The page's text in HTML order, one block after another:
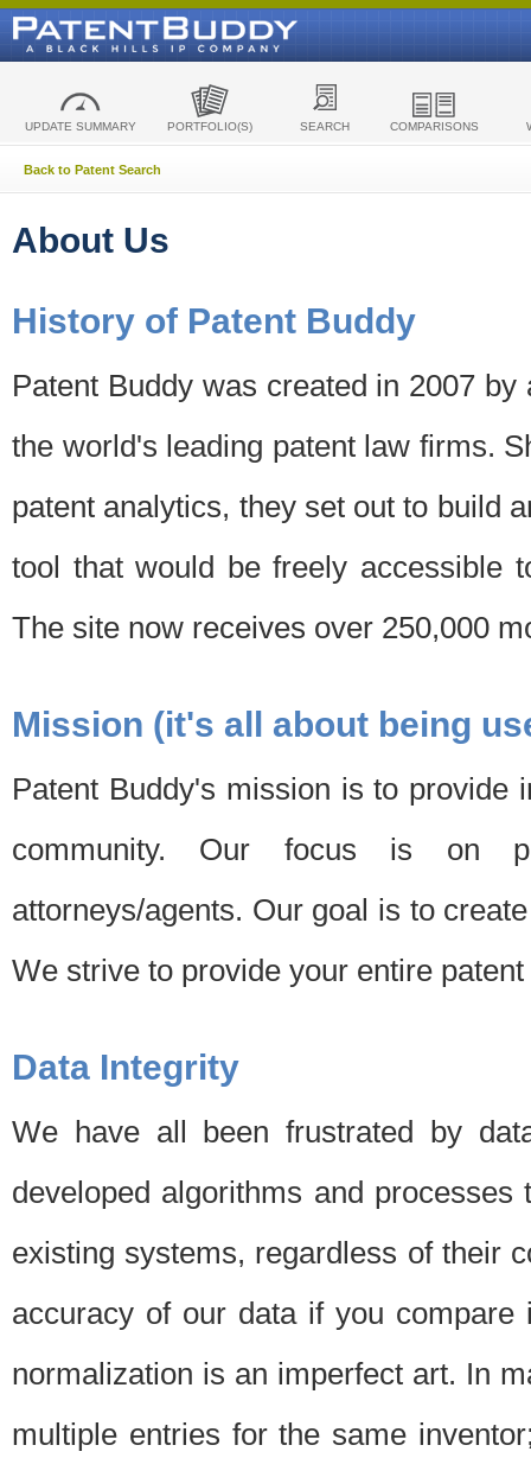
UPDATE SUMMARY PORTFOLIO(S) SEARCH COMPARISONS
Back to Patent Search
About Us
History of Patent Buddy
Patent Buddy was created in 2007
the world's leading patent law firms.
patent analytics, they set out to build
tool that would be freely accessible
The site now receives over 250,000
Mission (it's all about being
Patent Buddy's mission is to provide
community. Our focus is on
attorneys/agents. Our goal is to
We strive to provide your entire
Data Integrity
We have all been frustrated by
developed algorithms and
existing systems, regardless of their
accuracy of our data if you
normalization is an imperfect art. In
multiple entries for the same